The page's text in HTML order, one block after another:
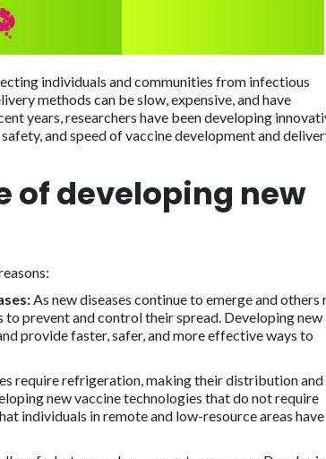
individuals and communities from infectious
methods can be slow, expensive, and have
years, researchers have been developing
and speed of vaccine development and
of developing new
As new diseases continue to emerge and others
to prevent and control their spread. Developing new
provide faster, safer, and more effective ways to
require refrigeration, making their distribution and
new vaccine technologies that do not require
individuals in remote and low-resource areas have